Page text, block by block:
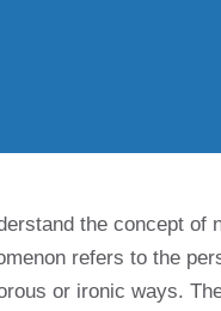
the concept of
refers to the
or ironic ways.